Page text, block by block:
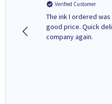
Verified Customer
The ink I ordered
good price. Quick delivery. Would use this
company again.